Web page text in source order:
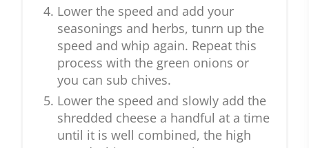
Lower the speed and add your
seasonings and herbs, tunrn up the
speed and whip again. Repeat this
process with the green onions or
you can sub chives.
Lower the speed and slowly add the
shredded cheese a handful at a time
until it is well combined, the high